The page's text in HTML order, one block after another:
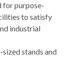
for purpose-
to satisfy
industrial
stands and